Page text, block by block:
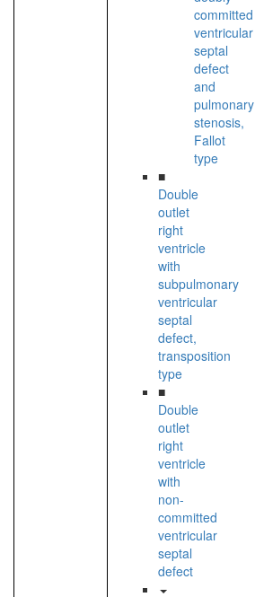
committed
ventricular
septal
defect
and
pulmonary
stenosis,
Fallot
type
■
Double
outlet
right
ventricle
with
subpulmonary
ventricular
septal
defect,
transposition
type
■
Double
outlet
right
ventricle
with
non-
committed
ventricular
septal
defect